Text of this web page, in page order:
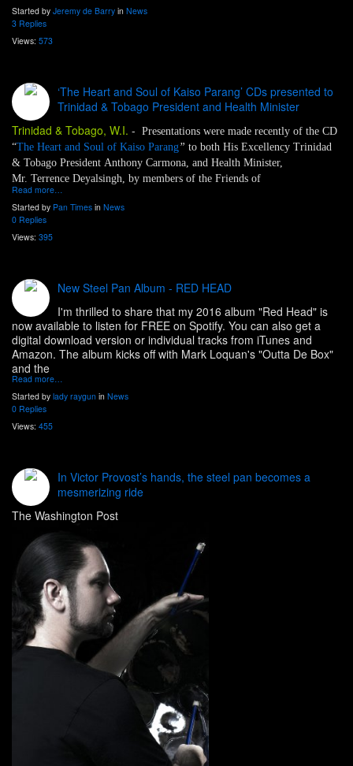
Started by Jeremy de Barry in News
3 Replies
Views: 573
‘The Heart and Soul of Kaiso Parang’ CDs presented to
Trinidad & Tobago President and Health Minister
Trinidad & Tobago, W.I. - Presentations were made recently of the CD
“The Heart and Soul of Kaiso Parang” to both His Excellency Trinidad
& Tobago President Anthony Carmona, and Health Minister,
Mr. Terrence Deyalsingh, by members of the Friends of
Read more…
Started by Pan Times in News
0 Replies
Views: 395
New Steel Pan Album - RED HEAD
I'm thrilled to share that my 2016 album "Red Head" is
now available to listen for FREE on Spotify. You can also get a
digital download version or individual tracks from iTunes and
Amazon. The album kicks off with Mark Loquan's "Outta De Box"
and the
Read more…
Started by lady raygun in News
0 Replies
Views: 455
In Victor Provost’s hands, the steel pan becomes a
mesmerizing ride
The Washington Post